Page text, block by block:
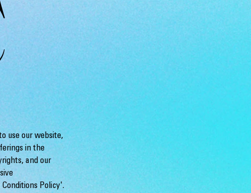
use our website,
in the
and our
Policy'.